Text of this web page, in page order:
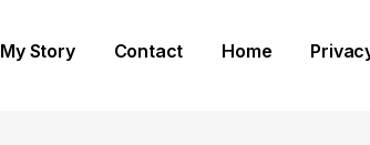
My Story Contact Home